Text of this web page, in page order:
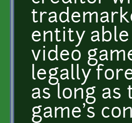
entity
video
legally
as long as
game's